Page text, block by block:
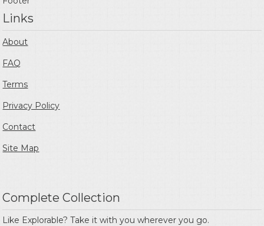
Links
About
FAQ
Terms
Privacy Policy
Contact
Site Map
Complete Collection
Like Explorable? Take it with you wherever you go.